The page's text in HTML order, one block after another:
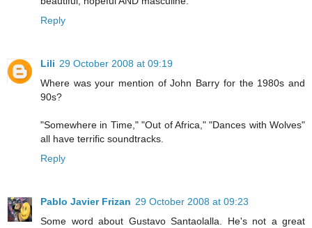
Reply
Lili 29 October 2008 at 09:19
Where was your mention of John Barry for the 1980s and
90s?
"Somewhere in Time," "Out of Africa," "Dances with Wolves"
all have terrific soundtracks.
Reply
Pablo Javier Frizan 29 October 2008 at 09:23
Some word about Gustavo Santaolalla. He's not a great